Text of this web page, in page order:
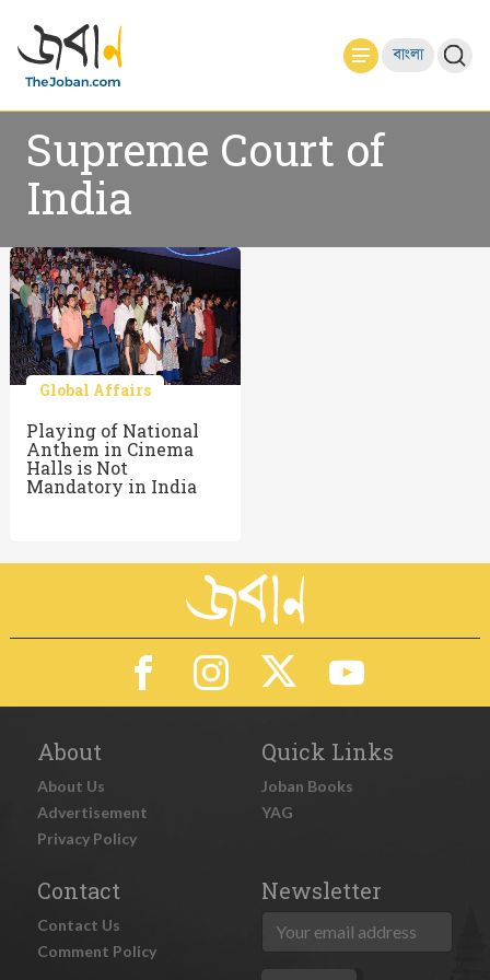
বাংলা
Supreme Court of
India
Global Affairs
Playing of National
Anthem in Cinema
Halls is Not
Mandatory in India
About
About Us
Advertisement
Privacy Policy
Quick Links
Joban Books
YAG
Contact
Contact Us
Comment Policy
Newsletter